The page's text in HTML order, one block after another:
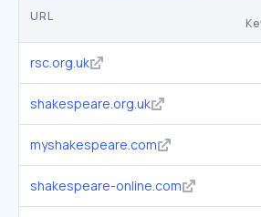
URL
rsc.org.uk
shakespeare.org.uk
myshakespeare.com
shakespeare-online.com